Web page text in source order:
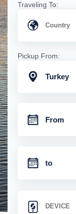
Traveling To:
Pickup From:
Turkey